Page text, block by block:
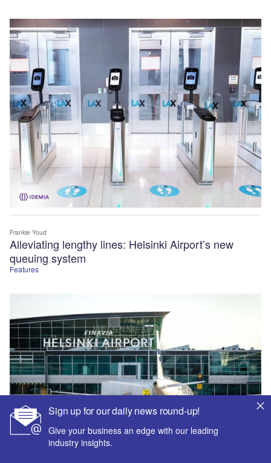
Features
Alleviating lengthy lines: Helsinki Airport’s new
queuing system
Frankie Youd
Sign up for our daily news round-up!
Give your business an edge with our leading
industry insights.